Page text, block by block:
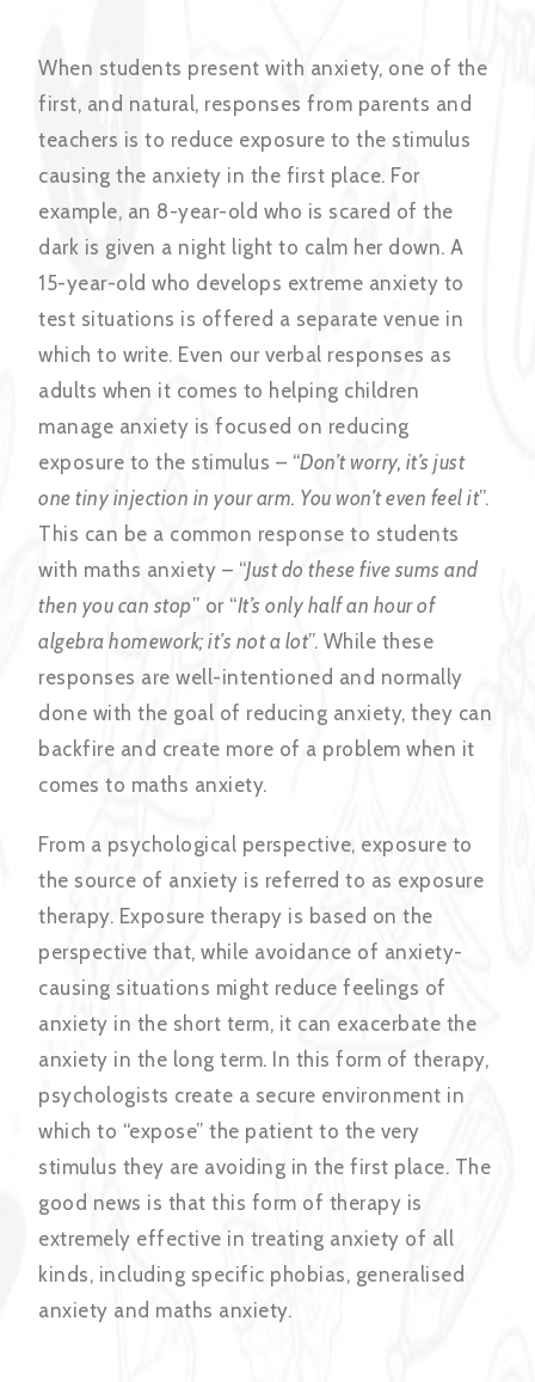
When students present with anxiety, one of the
first, and natural, responses from parents and
teachers is to reduce exposure to the stimulus
causing the anxiety in the first place. For
example, an 8-year-old who is scared of the
dark is given a night light to calm her down. A
15-year-old who develops extreme anxiety to
test situations is offered a separate venue in
which to write. Even our verbal responses as
adults when it comes to helping children
manage anxiety is focused on reducing
exposure to the stimulus – “Don’t worry, it’s just
one tiny injection in your arm. You won’t even feel it”.
This can be a common response to students
with maths anxiety – “Just do these five sums and
then you can stop” or “It’s only half an hour of
algebra homework; it’s not a lot”. While these
responses are well-intentioned and normally
done with the goal of reducing anxiety, they can
backfire and create more of a problem when it
comes to maths anxiety.
From a psychological perspective, exposure to
the source of anxiety is referred to as exposure
therapy. Exposure therapy is based on the
perspective that, while avoidance of anxiety-
causing situations might reduce feelings of
anxiety in the short term, it can exacerbate the
anxiety in the long term. In this form of therapy,
psychologists create a secure environment in
which to “expose” the patient to the very
stimulus they are avoiding in the first place. The
good news is that this form of therapy is
extremely effective in treating anxiety of all
kinds, including specific phobias, generalised
anxiety and maths anxiety.